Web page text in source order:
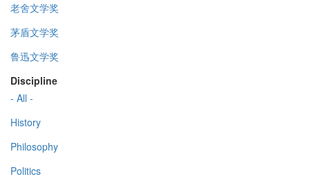
老舍文学奖
茅盾文学奖
鲁迅文学奖
Discipline
- All -
History
Philosophy
Politics